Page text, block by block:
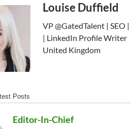
Louise Duffield
VP @GatedTalent |
| LinkedIn Profile Writer
United Kingdom
Posts
Editor-In-Chief